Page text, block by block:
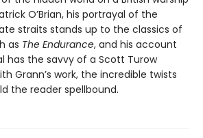
O’Brian, his portrayal of the
straits stands up to the classics of
as The Endurance, and his account
has the savvy of a Scott Turow
Grann’s work, the incredible twists
the reader spellbound.